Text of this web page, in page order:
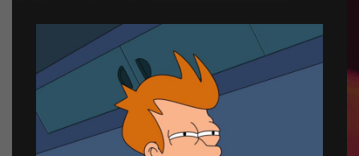
Looking for the perfect
last-minute gift? Want to
schedule a delivery up to
2 weeks early? Send
them a bourbon,
champagne and more